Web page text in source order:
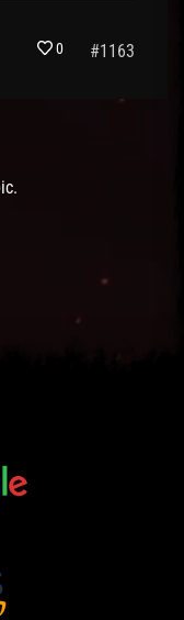
#1163
0